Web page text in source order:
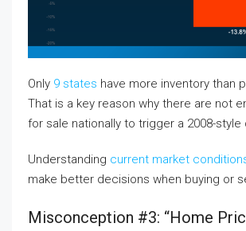
Only 9 states have more inventory than
That is a key reason why there are not
for sale nationally to trigger a 2008-style
Understanding current market
make better decisions when buying or
Misconception #3: “Home